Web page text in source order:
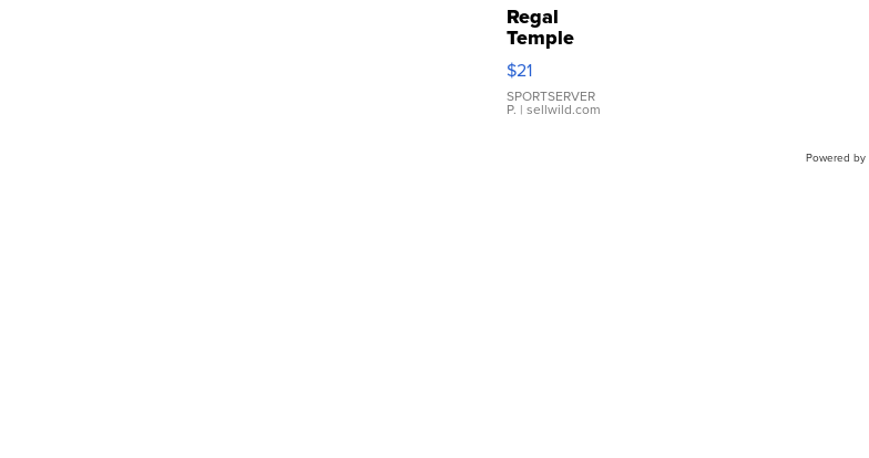
Regal
Temple
Droplet
Earrings
$21
SPORTSERVER
P. | sellwild.com
Powered by